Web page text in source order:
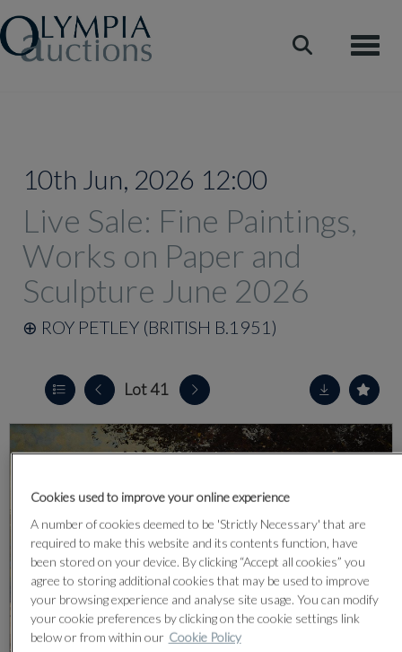
10th Jun, 2026 12:00
Live Sale: Fine Paintings,
Works on Paper and
Sculpture June 2026
⊕ ROY PETLEY (BRITISH B.1951)
Lot 41
Cookies used to improve your online experience
A number of cookies deemed to be 'Strictly Necessary' that are
required to make this website and its contents function, have
been stored on your device. By clicking “Accept all cookies” you
agree to storing additional cookies that may be used to improve
your browsing experience and analyse site usage. You can modify
your cookie preferences by clicking on the cookie settings link
below or from within our Cookie Policy